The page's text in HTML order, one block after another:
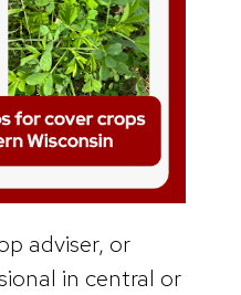
adviser, or
in central or